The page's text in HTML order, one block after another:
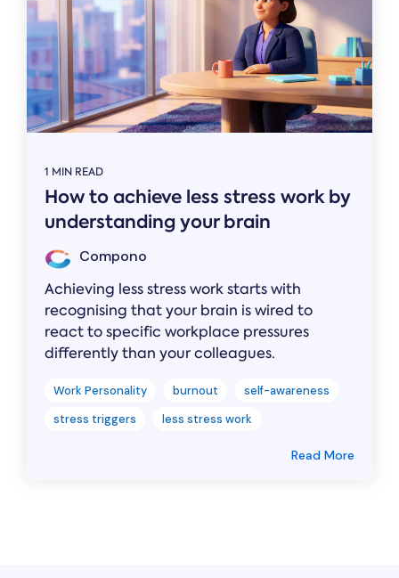
1 MIN READ
How to achieve less stress work by
understanding your brain
Compono
Achieving less stress work starts with
recognising that your brain is wired to
react to specific workplace pressures
differently than your colleagues.
Work Personality burnout
self-awareness
stress triggers
less stress work
Read More